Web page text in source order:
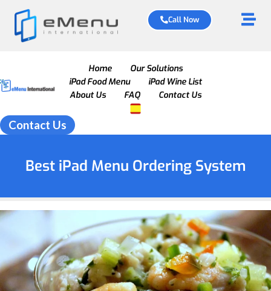
Call Now
Home
Our Solutions
iPad Food Menu
iPad Wine List
About Us
FAQ Contact Us
Contact Us
Best iPad Menu Ordering System